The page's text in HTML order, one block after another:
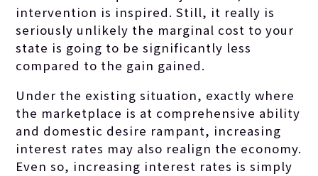
intervention is inspired. Still, it really is
seriously unlikely the marginal cost to your
state is going to be significantly less
compared to the gain gained.
Under the existing situation, exactly where
the marketplace is at comprehensive ability
and domestic desire rampant, increasing
interest rates may also realign the economy.
Even so, increasing interest rates is simply